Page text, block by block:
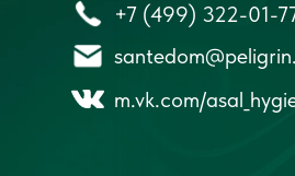
+7 (499) 322-01-
m.vk.com/